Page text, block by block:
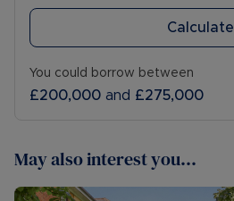
Calculate
You could borrow between
£200,000 and £275,000
May also interest you...